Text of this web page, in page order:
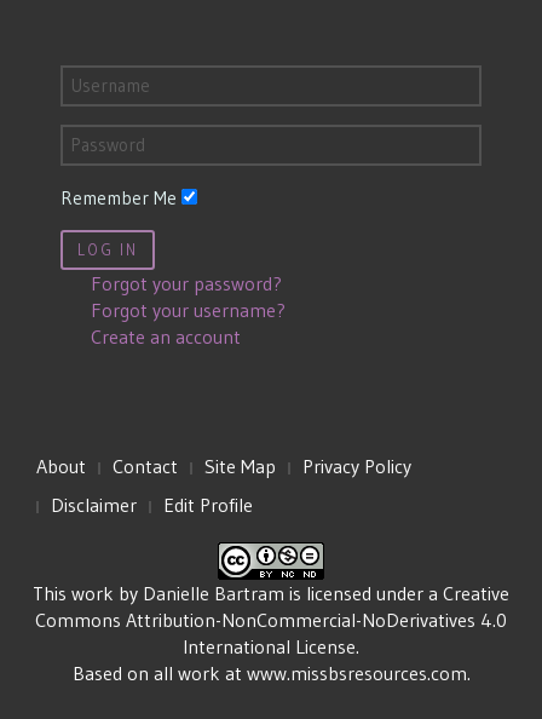
Remember Me
LOG IN
Forgot your password?
Forgot your username?
Create an account
About Contact Site Map
Privacy Policy
Disclaimer
Edit Profile
This work by Danielle Bartram is licensed under a Creative
Commons Attribution-NonCommercial-NoDerivatives 4.0
International License.
Based on all work at www.missbsresources.com.